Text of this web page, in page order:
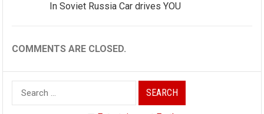
In Soviet Russia Car drives YOU
COMMENTS ARE CLOSED.
Search
for: